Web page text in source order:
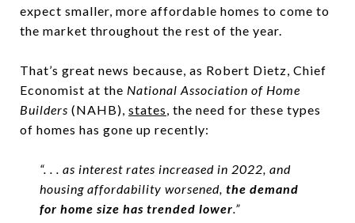
expect smaller, more affordable homes to come to
the market throughout the rest of the year.
That’s great news because, as Robert Dietz, Chief
Economist at the National Association of Home
Builders (NAHB), states, the need for these types
of homes has gone up recently:
“. . . as interest rates increased in 2022, and
housing affordability worsened, the demand
for home size has trended lower.”